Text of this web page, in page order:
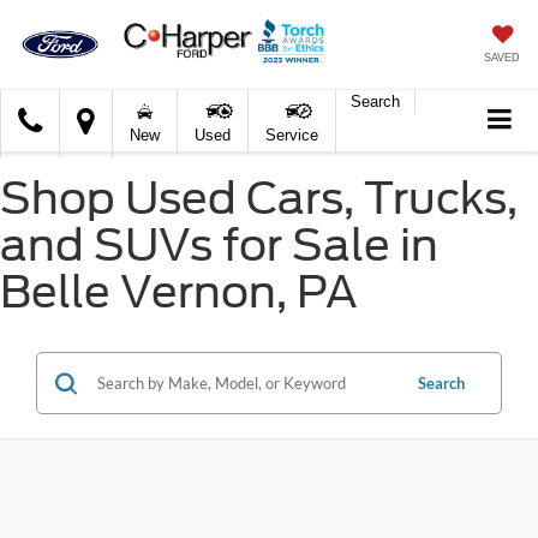
SAVED
Harper
Ford
New Used Service
Search
Shop Used Cars, Trucks,
and SUVs for Sale in
Belle Vernon, PA
Search